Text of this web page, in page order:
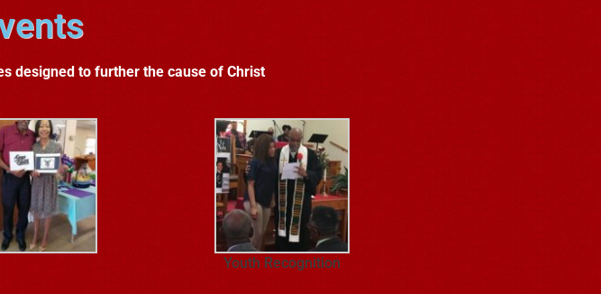
designed to further the cause of Christ
Youth Recognition